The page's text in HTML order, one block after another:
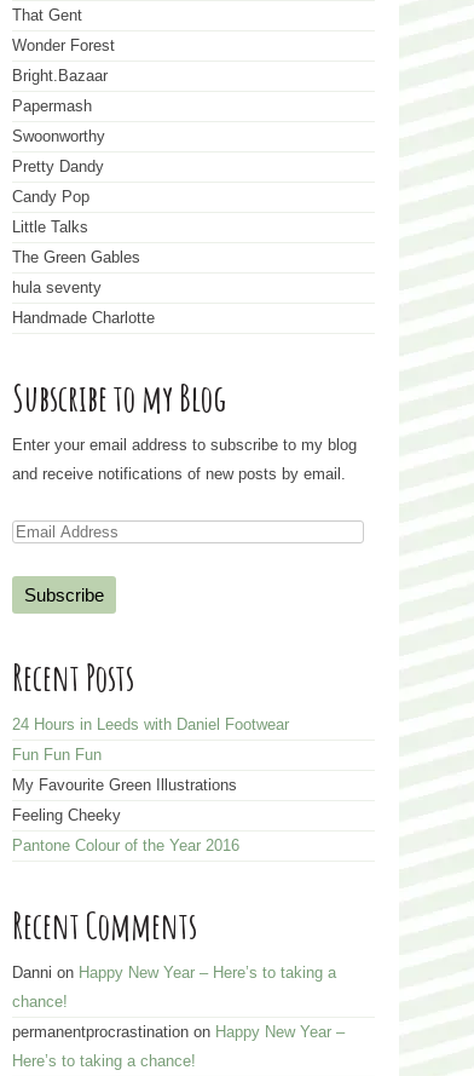
That Gent
Wonder Forest
Bright.Bazaar
Papermash
Swoonworthy
Pretty Dandy
Candy Pop
Little Talks
The Green Gables
hula seventy
Handmade Charlotte
Subscribe to my Blog
Enter your email address to subscribe to my blog
and receive notifications of new posts by email.
E
i
A
d
r
e
s
s
Recent Posts
24 Hours in Leeds with Daniel Footwear
Fun Fun Fun
My Favourite Green Illustrations
Feeling Cheeky
Pantone Colour of the Year 2016
Recent Comments
Danni on Happy New Year – Here’s to taking a
chance!
permanentprocrastination on Happy New Year –
Here’s to taking a chance!